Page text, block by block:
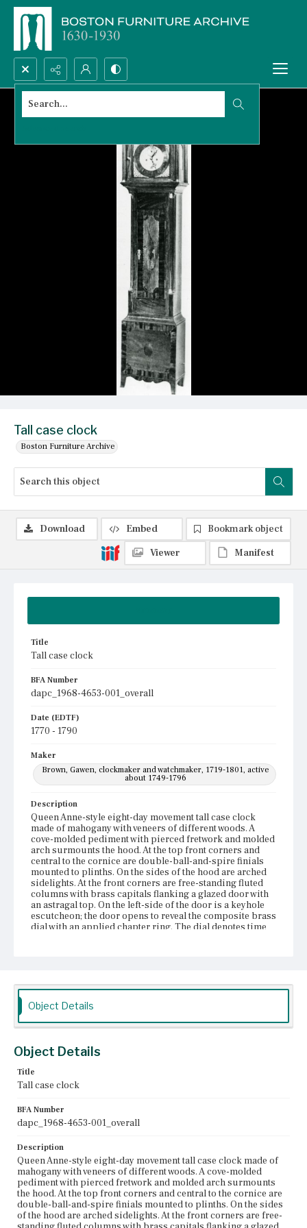
Search...
Tall case clock
Boston Furniture Archive
Title
Tall case clock
BFA Number
dapc_1968-4653-001_overall
Date (EDTF)
1770 - 1790
Maker
Brown, Gawen, clockmaker and watchmaker, 1719-1801, active
about 1749-1796
Description
Queen Anne-style eight-day movement tall case clock
made of mahogany with veneers of different woods. A
cove-molded pediment with pierced fretwork and molded
arch surmounts the hood. At the top front corners and
central to the cornice are double-ball-and-spire finials
mounted to plinths. On the sides of the hood are arched
sidelights. At the front corners are free-standing fluted
columns with brass capitals flanking a glazed door with
an astragal top. On the left-side of the door is a keyhole
escutcheon; the door opens to reveal the composite brass
dial with an applied chapter ring. The dial denotes time
below which are winding holes flanking a calendar
aperture. Ovolo and beveled molding outline the base of
the hood. The hinged trunk door has beaded molding
around the edges, and at center is a lightwood veneered
rectangular panel with inverted corners framed in dashed
escutcheon. Flanking the door are engaged, fluted
columns with brass mounts. Cavetto molding transitions
the case into the base. The base is framed in dark wood
veneer with an inner tablet of lighter veneer with inlaid
fans in the corners and an egg shaped decoration at
Place of Origin
Current Owner
Unknown
Download Embed
Bookmark object
Viewer
Manifest
Object Details
Object Details
Title
Tall case clock
BFA Number
dapc_1968-4653-001_overall
Description
Queen Anne-style eight-day movement tall case clock made of
mahogany with veneers of different woods. A cove-molded
pediment with pierced fretwork and molded arch surmounts
the hood. At the top front corners and central to the cornice are
double-ball-and-spire finials mounted to plinths. On the sides
of the hood are arched sidelights. At the front corners are free-